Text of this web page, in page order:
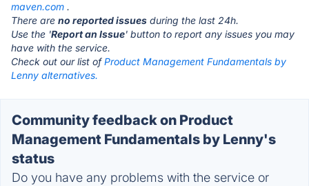
maven.com .
There are no reported issues during the last 24h.
Use the 'Report an Issue' button to report any issues you may
have with the service.
Check out our list ofProduct Management Fundamentals by
Lenny alternatives.
Community feedback on Product
Management Fundamentals by Lenny's
status
Do you have any problems with the service or